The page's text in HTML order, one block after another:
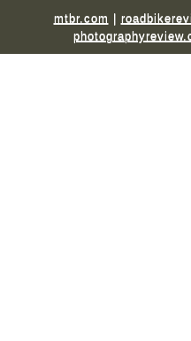
mtbr.com |